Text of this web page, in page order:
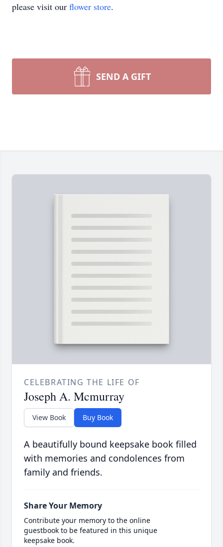
please visit our flower store.
SEND A GIFT
CELEBRATING THE LIFE OF
Joseph A. Mcmurray
View Book Buy Book
A beautifully bound keepsake book filled
with memories and condolences from
family and friends.
Share Your Memory
Contribute your memory to the online
guestbook to be featured in this unique
keepsake book.